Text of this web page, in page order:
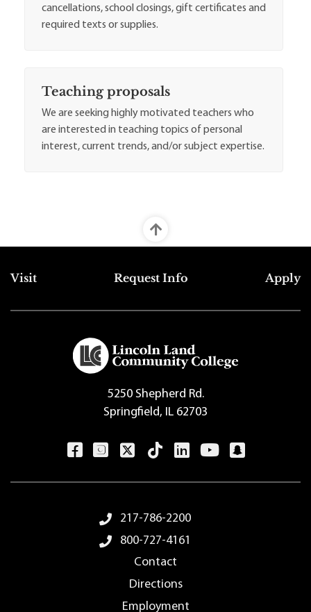
cancellations, school closings, gift certificates and
required texts or supplies.
Teaching proposals
We are seeking highly motivated teachers who
are interested in teaching topics of personal
interest, current trends, and/or subject expertise.
Top Footer Menu
Visit Request Info Apply
5250 Shepherd Rd.
Springfield, IL 62703
Footer Menu217-786-2200
800-727-4161
Contact
Directions
Employment